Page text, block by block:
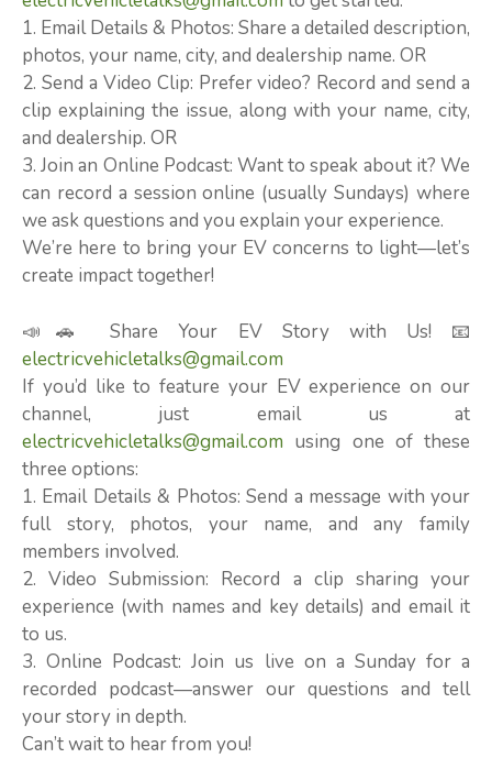
1. Email Details & Photos: Share a detailed description,
photos, your name, city, and dealership name. OR
2. Send a Video Clip: Prefer video? Record and send a
clip explaining the issue, along with your name, city,
and dealership. OR
3. Join an Online Podcast: Want to speak about it? We
can record a session online (usually Sundays) where
we ask questions and you explain your experience.
We’re here to bring your EV concerns to light—let’s
create impact together!
📣🚗 Share Your EV Story with Us! 📧
electricvehicletalks@gmail.com
If you’d like to feature your EV experience on our
channel, just email us at
electricvehicletalks@gmail.com using one of these
three options:
1. Email Details & Photos: Send a message with your
full story, photos, your name, and any family
members involved.
2. Video Submission: Record a clip sharing your
experience (with names and key details) and email it
to us.
3. Online Podcast: Join us live on a Sunday for a
recorded podcast—answer our questions and tell
your story in depth.
Can’t wait to hear from you!